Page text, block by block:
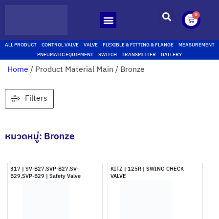
0
ALL PRODUCT CONTROL VALVE VALVE FLEXIBLE & FITTING & FLANGE
MEASUREMENT
PNEUMATIC EQUIPMENT
SWITCH TRANSMITTER GALLERY
Home/ Product Material Main / Bronze
Filters
หมวดหมู่: Bronze
317 | SV-B27,SVP-B27,SV-
B29,SVP-B29 | Safety Valve
KITZ | 125R | SWING CHECK
VALVE